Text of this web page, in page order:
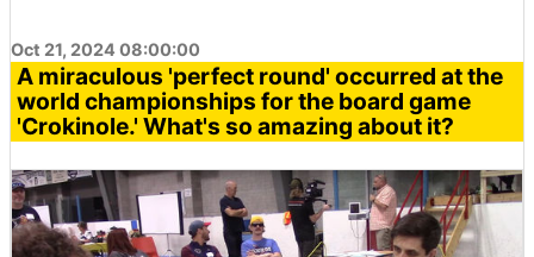
Oct 21, 2024 08:00:00
A miraculous 'perfect round' occurred at the
world championships for the board game
'Crokinole.' What's so amazing about it?